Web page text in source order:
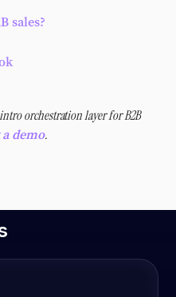
sales?
orchestration layer for B2B
demo.